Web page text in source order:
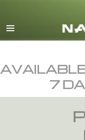
7